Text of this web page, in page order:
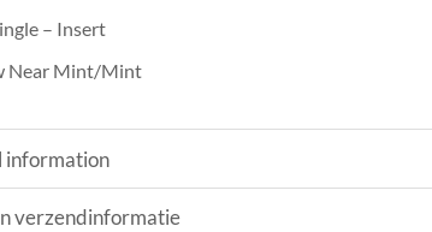
– Insert
Near Mint/Mint
information
verzendinformatie